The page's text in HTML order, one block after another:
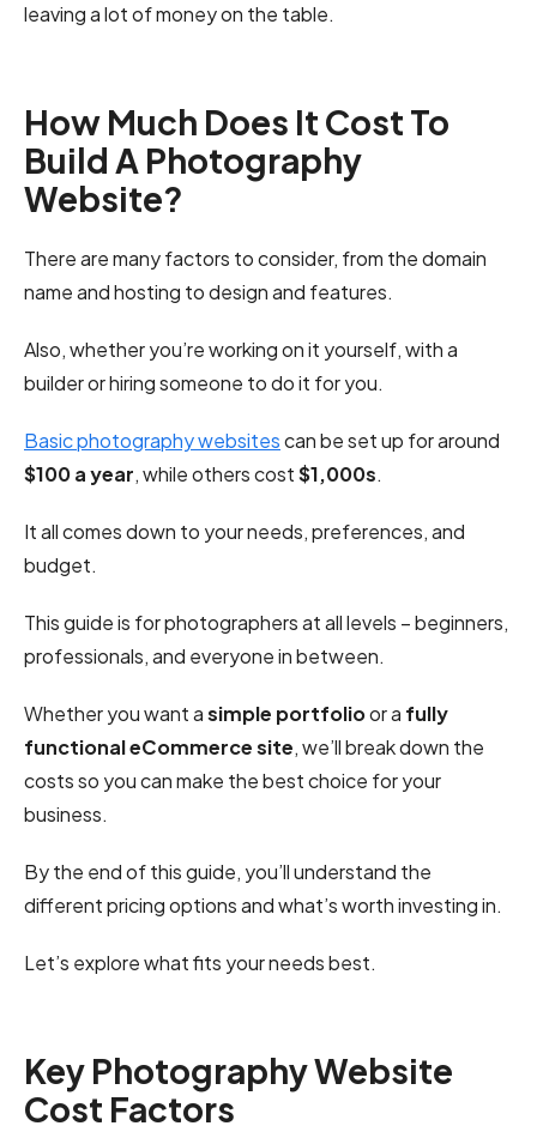
leaving a lot of money on the table.
How Much Does It Cost To
Build A Photography
Website?
There are many factors to consider, from the domain
name and hosting to design and features.
Also, whether you’re working on it yourself, with a
builder or hiring someone to do it for you.
Basic photography websitescan be set up for around
$100 a year, while others cost$1,000s.
It all comes down to your needs, preferences, and
budget.
This guide is for photographers at all levels – beginners,
professionals, and everyone in between.
Whether you want asimple portfolioor a fully
functional eCommerce site, we’ll break down the
costs so you can make the best choice for your
business.
By the end of this guide, you’ll understand the
different pricing options and what’s worth investing in.
Let’s explore what fits your needs best.
Key Photography Website
Cost Factors